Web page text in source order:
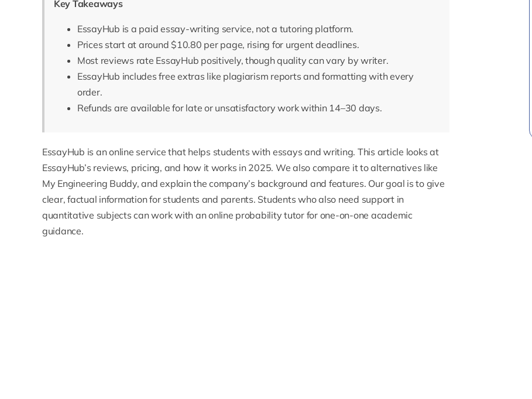
Key Takeaways
EssayHub is a paid essay-writing service, not a tutoring platform.
Prices start at around $10.80 per page, rising for urgent deadlines.
Most reviews rate EssayHub positively, though quality can vary by writer.
EssayHub includes free extras like plagiarism reports and formatting with every
order.
Refunds are available for late or unsatisfactory work within 14–30 days.
EssayHub is an online service that helps students with essays and writing. This article looks at
EssayHub’s reviews, pricing, and how it works in 2025. We also compare it to alternatives like
My Engineering Buddy, and explain the company’s background and features. Our goal is to give
clear, factual information for students and parents. Students who also need support in
quantitative subjects can work with anonline probability tutorfor one-on-one academic
guidance.